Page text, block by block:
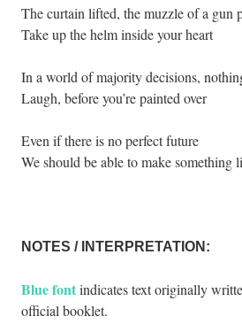
The curtain lifted, the muzzle of a gun
Take up the helm inside your heart
In a world of majority decisions,
Laugh, before you’re painted over
Even if there is no perfect future
We should be able to make something
NOTES / INTERPRETATION:
Blue fontindicates text originally
official booklet.